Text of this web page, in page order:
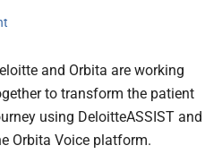
and Orbita are working
to transform the patient
using DeloitteASSIST and
Orbita Voice platform.